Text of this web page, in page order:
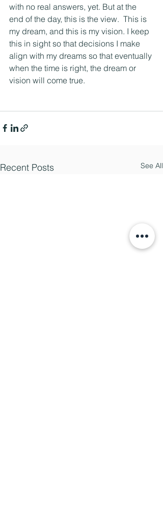
with no real answers, yet. But at the
end of the day, this is the view.  This is
my dream, and this is my vision. I keep
this in sight so that decisions I make
align with my dreams so that eventually
when the time is right, the dream or
vision will come true.
Recent Posts See All